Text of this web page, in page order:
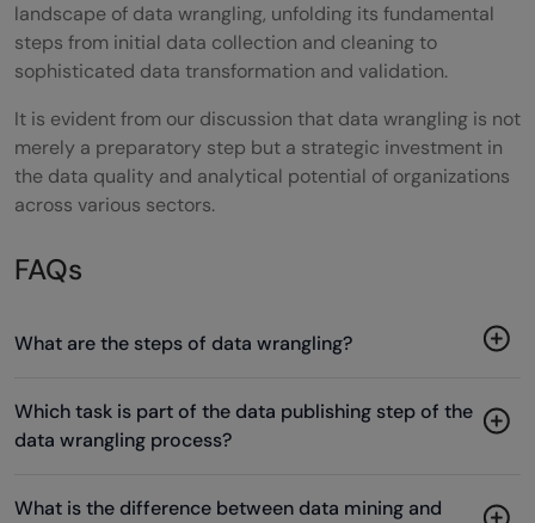
landscape of data wrangling, unfolding its fundamental
steps from initial data collection and cleaning to
sophisticated data transformation and validation.
It is evident from our discussion that data wrangling is not
merely a preparatory step but a strategic investment in
the data quality and analytical potential of organizations
across various sectors.
FAQs
What are the steps of data wrangling?
Which task is part of the data publishing step of the
data wrangling process?
What is the difference between data mining and